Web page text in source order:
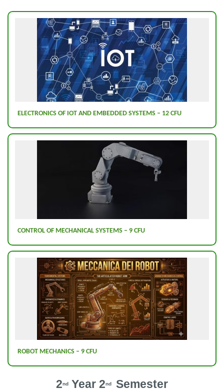
ELECTRONICS OF IOT AND EMBEDDED SYSTEMS – 12 CFU
CONTROL OF MECHANICAL SYSTEMS – 9 CFU
ROBOT MECHANICS – 9 CFU
2nd Year 2nd Semester